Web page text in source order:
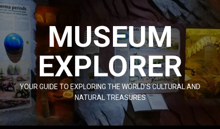
Skip
to
MUSEUM
EXPLORER
YOUR GUIDE TO EXPLORING THE WORLD'S CULTURAL AND
NATURAL TREASURES